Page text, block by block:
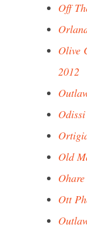
Off
Olive
2012
Old
Ott